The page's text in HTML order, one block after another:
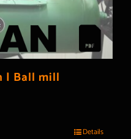
| Ball mill
Details